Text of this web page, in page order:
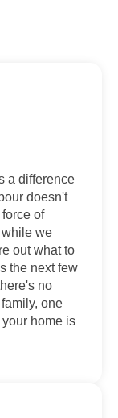
a difference
doesn't
of
while we
out what to
the next few
no
one
home is